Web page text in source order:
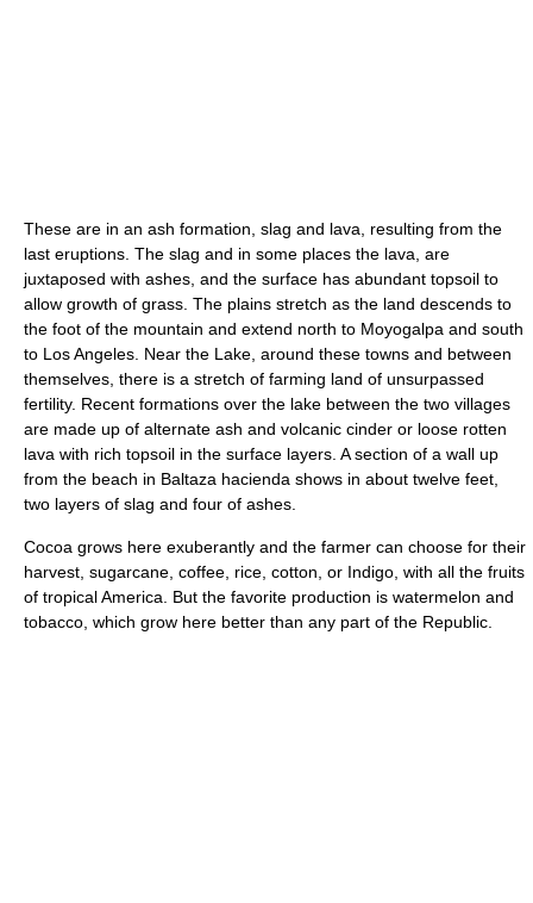
These are in an ash formation, slag and lava, resulting from the
last eruptions. The slag and in some places the lava, are
juxtaposed with ashes, and the surface has abundant topsoil to
allow growth of grass. The plains stretch as the land descends to
the foot of the mountain and extend north to Moyogalpa and south
to Los Angeles. Near the Lake, around these towns and between
themselves, there is a stretch of farming land of unsurpassed
fertility. Recent formations over the lake between the two villages
are made up of alternate ash and volcanic cinder or loose rotten
lava with rich topsoil in the surface layers. A section of a wall up
from the beach in Baltaza hacienda shows in about twelve feet,
two layers of slag and four of ashes.
Cocoa grows here exuberantly and the farmer can choose for their
harvest, sugarcane, coffee, rice, cotton, or Indigo, with all the fruits
of tropical America. But the favorite production is watermelon and
tobacco, which grow here better than any part of the Republic.